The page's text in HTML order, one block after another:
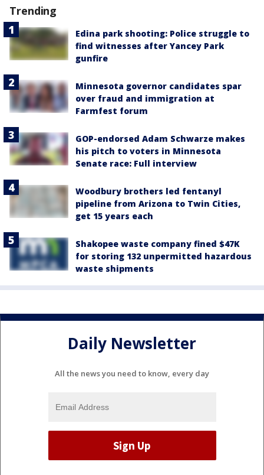
Trending
Edina park shooting: Police struggle to
find witnesses after Yancey Park
gunfire
Minnesota governor candidates spar
over fraud and immigration at
Farmfest forum
GOP-endorsed Adam Schwarze makes
his pitch to voters in Minnesota
Senate race: Full interview
Woodbury brothers led fentanyl
pipeline from Arizona to Twin Cities,
get 15 years each
Shakopee waste company fined $47K
for storing 132 unpermitted hazardous
waste shipments
Daily Newsletter
All the news you need to know, every day